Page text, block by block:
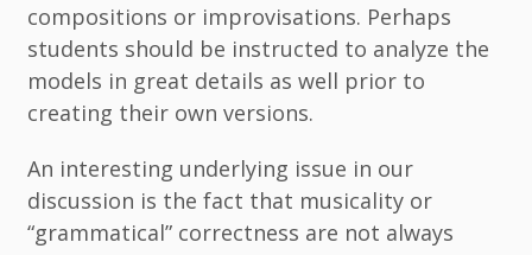
compositions or improvisations. Perhaps
students should be instructed to analyze the
models in great details as well prior to
creating their own versions.
An interesting underlying issue in our
discussion is the fact that musicality or
“grammatical” correctness are not always